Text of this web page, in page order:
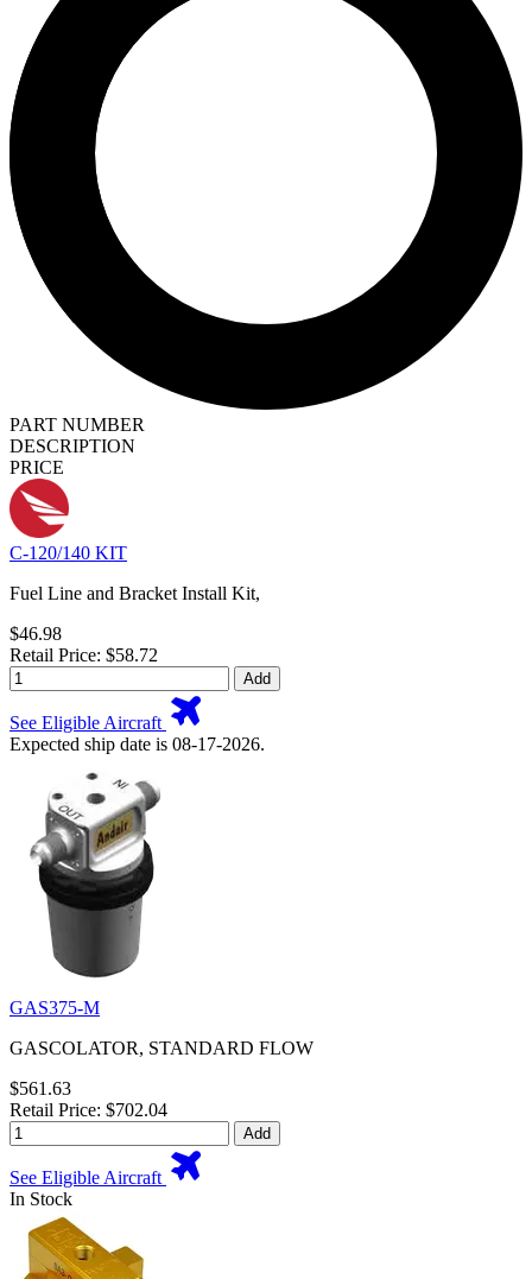
PART NUMBER
DESCRIPTION
PRICE
C-120/140 KIT
Fuel Line and Bracket Install Kit,
$46.98
Retail Price: $58.72
Add
See Eligible Aircraft
Expected ship date is 08-17-2026.
GAS375-M
GASCOLATOR, STANDARD FLOW
$561.63
Retail Price: $702.04
Add
See Eligible Aircraft
In Stock